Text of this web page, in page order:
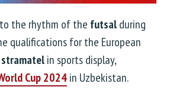
the rhythm of the futsalduring
qualifications for the European
stramatelin sports display,
Cup 2024in Uzbekistan.